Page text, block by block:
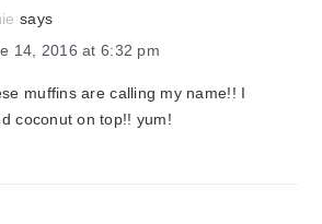
says
14, 2016 at 6:32 pm
muffins are calling my name!! I
coconut on top!! yum!